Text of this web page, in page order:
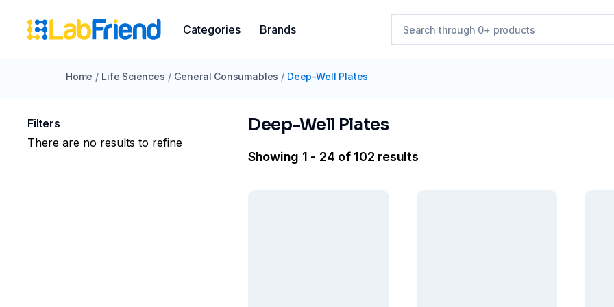
Categories Brands
Home / Life Sciences / General Consumables / Deep-Well Plates
Filters
There are no results to refine
Deep-Well Plates
Showing 1 - 24 of 102 results